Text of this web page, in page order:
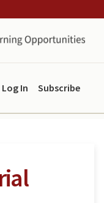
Subscribe
Log In